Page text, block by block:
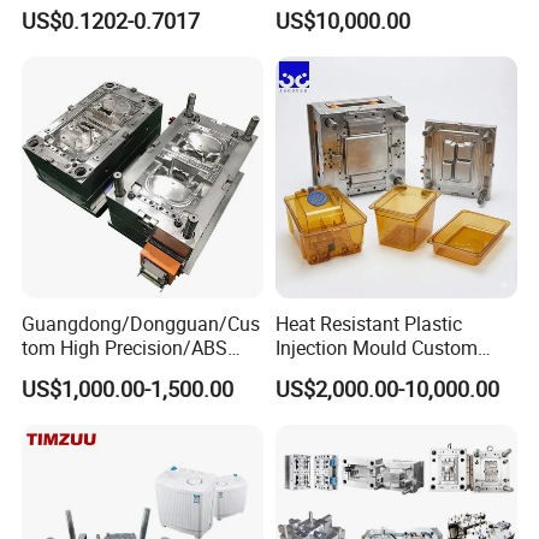
We anticipate your presence sincerely.
Hongmei Mould
knowledge and experience to share and
discuss with customers, puts forward technology forward
ideas, participates in customer product design, we will
US$0.1202-0.7017
Clamping Force for Large
Plastic Components,
Custom Mold Design, and
Precision Manufacturing
US$10,000.00
Guangdong/Dongguan/Cus
tom High Precision/ABS
Toy/Automobile/Car/Electro
nics/Household
Polishing Plastic Mold
US$1,000.00-1,500.00
Heat Resistant Plastic
Injection Mould Custom
Food Grade Container Mold
PPSU
US$2,000.00-10,000.00